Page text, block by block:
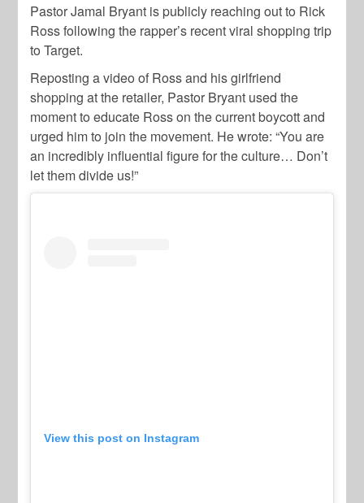
Pastor Jamal Bryant is publicly reaching out to Rick
Ross following the rapper’s recent viral shopping trip
to Target.
Reposting a video of Ross and his girlfriend
shopping at the retailer, Pastor Bryant used the
moment to educate Ross on the current boycott and
urged him to join the movement. He wrote: “You are
an incredibly influential figure for the culture… Don’t
let them divide us!”
View this post on Instagram